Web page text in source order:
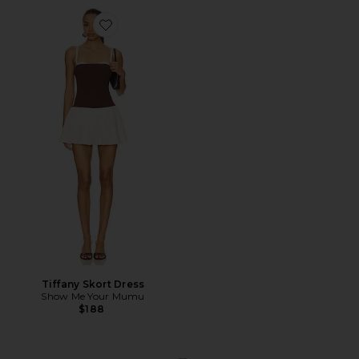
Favorite Tiffany Skort Dress
Tiffany Skort Dress
Show Me Your Mumu
$188